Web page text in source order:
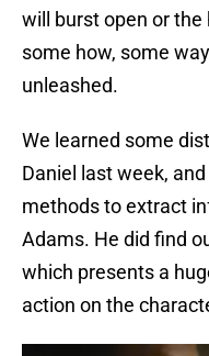
will burst open or
some how, some
unleashed.
We learned some
Daniel last week,
methods to extract
Adams. He did find
which presents a
action on the